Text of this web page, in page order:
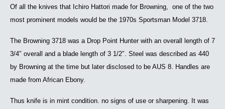
Of all the knives that Ichiro Hattori made for Browning, one of the two
most prominent models would be the 1970s Sportsman Model 3718.
The Browning 3718 was a Drop Point Hunter with an overall length of 7
3/4″ overall and a blade length of 3 1/2″. Steel was described as 440
by Browning at the time but later disclosed to be AUS 8. Handles are
made from African Ebony.
Thus knife is in mint condition. no signs of use or sharpening. It was